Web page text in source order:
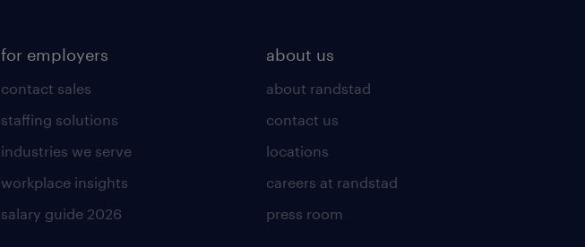
for employers
contact sales
staffing solutions
industries we serve
workplace insights
salary guide 2026
about us
about randstad
contact us
locations
careers at randstad
press room